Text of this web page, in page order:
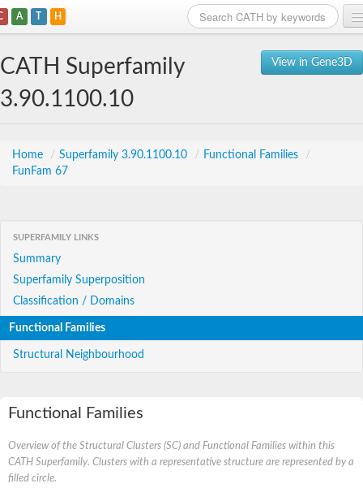
A T H
View in Gene3D
CATH Superfamily
3.90.1100.10
Home / Superfamily 3.90.1100.10 / Functional Families
/
FunFam 67
SUPERFAMILY LINKS
Summary
Superfamily Superposition
Classification / Domains
Functional Families
Structural Neighbourhood
Functional Families
Overview of the Structural Clusters (SC) and Functional Families within this
CATH Superfamily. Clusters with a representative structure are represented by a
filled circle.